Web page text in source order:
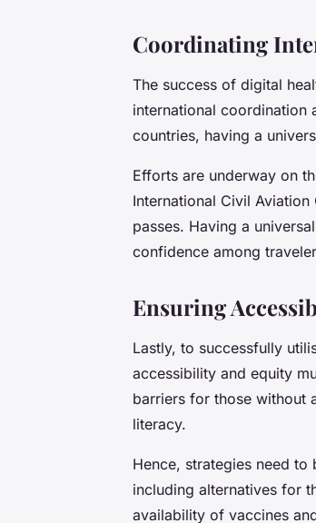
Coordinating
The success of digital
international coordination
countries, having a
Efforts are underway on
International Civil
passes. Having a
confidence among
Ensuring
Lastly, to successfully
accessibility and equity
barriers for those without
literacy.
Hence, strategies need
including alternatives for
availability of vaccines